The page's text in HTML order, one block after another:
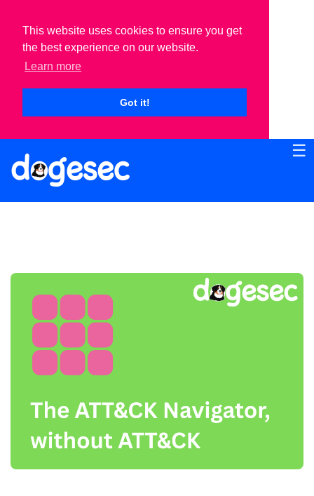
This website uses cookies to ensure you get
the best experience on our website.
Learn more
Got it!
☰